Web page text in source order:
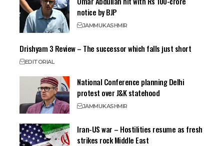
notice by BJP
JAMMUKASHMIR
Drishyam 3 Review – The successor which falls just short
EDITORIAL
National Conference planning Delhi
protest over J&K statehood
JAMMUKASHMIR
Iran-US war – Hostilities resume as fresh
strikes rock Middle East